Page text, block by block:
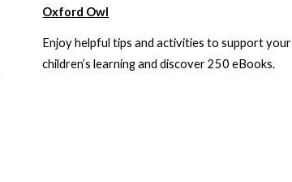
Oxford Owl
Enjoy helpful tips and activities to support your
children’s learning and discover 250 eBooks.